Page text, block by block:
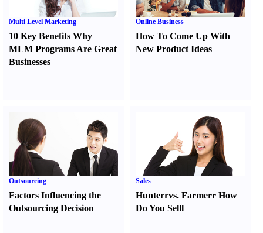
Multi Level Marketing
10 Key Benefits Why
MLM Programs Are Great
Businesses
Online Business
How To Come Up With
New Product Ideas
Outsourcing
Factors Influencing the
Outsourcing Decision
Sales
Hunterrvs. FarmerrHow
Do You Selll